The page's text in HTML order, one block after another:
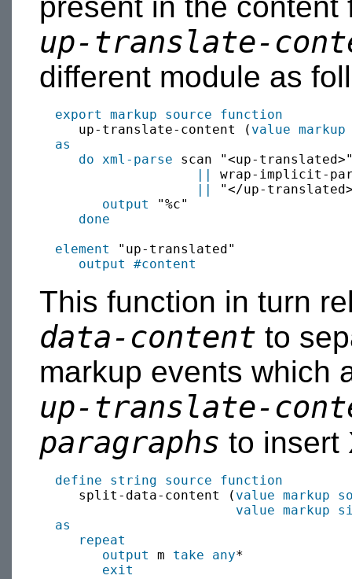
present in the
up-translate-
different module as
export markup source
function
     up-translate-content (
value
as
do xml-parse scan "<up-
wrap-implicit-
"</up-
output
"%c"
done
element
"up-translated"
output
#content
This function in turn
data-content to
markup events which
up-translate-
paragraphs to insert
define string source function
     split-data-content (
value markup
value markup
as
repeat
output
m take any*
exit